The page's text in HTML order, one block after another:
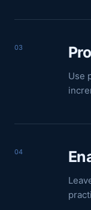
03
Use
04